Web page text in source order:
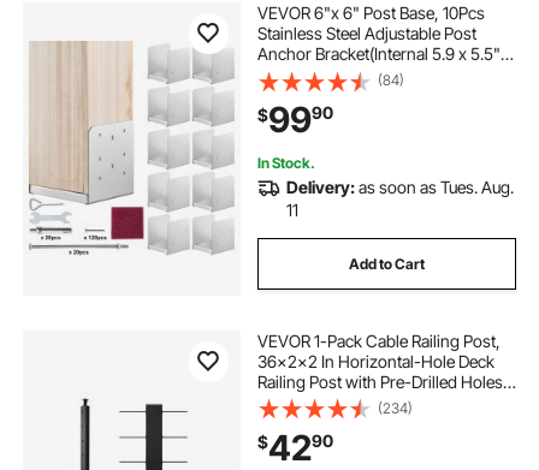
VEVOR 6"x 6" Post Base, 10Pcs
Stainless Steel Adjustable Post
Anchor Bracket(Internal 5.9 x 5.5"),
Adjustable Post Base for Pavilion
Deck Porch Handrail Railing
Support Decorative Anchor Plate
(84)
$9990
In Stock.
Delivery:as soon as Tues. Aug.
11
Add to Cart
VEVOR 1-Pack Cable Railing Post,
36x2x2 In Horizontal-Hole Deck
Railing Post with Pre-Drilled Holes,
Stainless Steel Cable Rail Post with
Horizontal and Curved Bracket,
Black, 1JZLGZXHS9148RVYS001V0
(234)
$4290